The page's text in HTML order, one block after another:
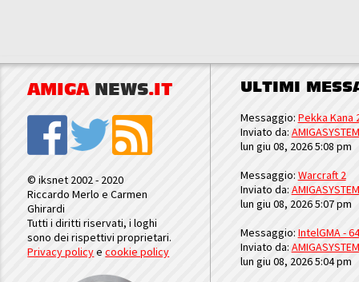
AMIGA NEWS.IT
© iksnet 2002 - 2020
Riccardo Merlo e Carmen
Ghirardi
Tutti i diritti riservati, i loghi
sono dei rispettivi proprietari.
Privacy policyecookie policy
ULTIMI
Messaggio: Pekka Kana
Inviato da: AMIGASYSTEM
lun giu 08, 2026 5:08 pm
Messaggio: Warcraft 2
Inviato da: AMIGASYSTEM
lun giu 08, 2026 5:07 pm
Messaggio: IntelGMA -
Inviato da: AMIGASYSTEM
lun giu 08, 2026 5:04 pm